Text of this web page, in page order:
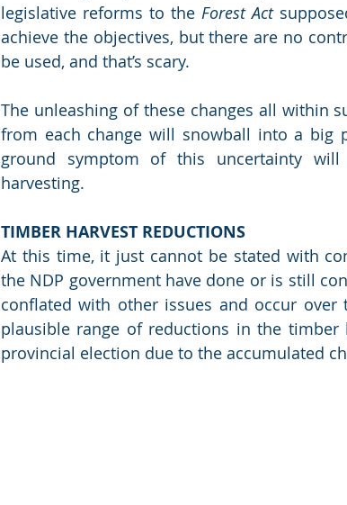
legislative reforms to the Forest Act
achieve the objectives, but there are no
be used, and that’s scary.
The unleashing of these changes all within
from each change will snowball into a big
ground symptom of this uncertainty
harvesting.
TIMBER HARVEST REDUCTIONS
At this time, it just cannot be stated with
the NDP government have done or is still
conflated with other issues and occur
plausible range of reductions in the
provincial election due to the accumulated